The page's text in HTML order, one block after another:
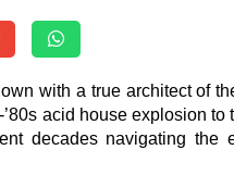
with a true architect of
acid house explosion to
decades navigating the